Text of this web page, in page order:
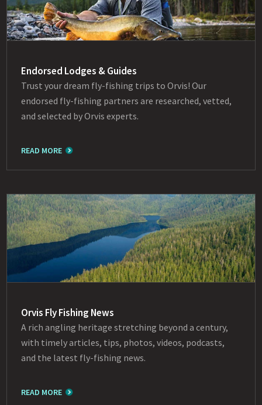
Endorsed Lodges & Guides
Trust your dream fly-fishing trips to Orvis! Our
endorsed fly-fishing partners are researched, vetted,
and selected by Orvis experts.
READ MORE
Orvis Fly Fishing News
A rich angling heritage stretching beyond a century,
with timely articles, tips, photos, videos, podcasts,
and the latest fly-fishing news.
READ MORE